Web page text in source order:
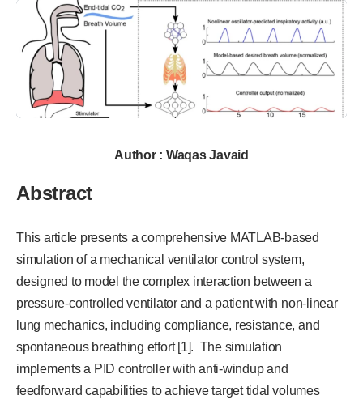
Author : Waqas Javaid
Abstract
This article presents a comprehensive MATLAB-based
simulation of a mechanical ventilator control system,
designed to model the complex interaction between a
pressure-controlled ventilator and a patient with non-linear
lung mechanics, including compliance, resistance, and
spontaneous breathing effort [1]. The simulation
implements a PID controller with anti-windup and
feedforward capabilities to achieve target tidal volumes